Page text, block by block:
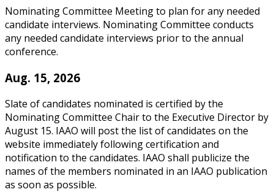
Nominating Committee Meeting to plan for any needed
candidate interviews. Nominating Committee conducts
any needed candidate interviews prior to the annual
conference.
Aug. 15, 2026
Slate of candidates nominated is certified by the
Nominating Committee Chair to the Executive Director by
August 15. IAAO will post the list of candidates on the
website immediately following certification and
notification to the candidates. IAAO shall publicize the
names of the members nominated in an IAAO publication
as soon as possible.